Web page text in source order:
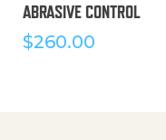
ABRASIVE CONTROL
$260.00